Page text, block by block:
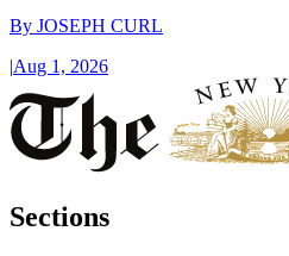
By JOSEPH CURL
|Aug 1, 2026
Sections